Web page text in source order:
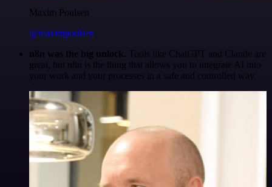
Maxim Poulsen
@maximpoulsen
n8n was the big unlock. Tools like ChatGPT and Claude are
great, but n8n is the thing that allows you to integrate AI into
your work and your processes in a safe and controlled way.